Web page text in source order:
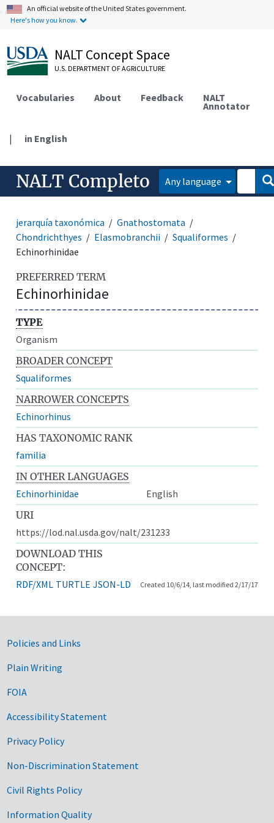
An official website of the United States government.
Here's how you know.
NALT Concept Space
U.S. DEPARTMENT OF AGRICULTURE
Vocabularies About Feedback NALT
Annotator
| in English
NALT Completo Any language
jerarquía taxonómica
Gnathostomata
Chondrichthyes
Elasmobranchii
Squaliformes
Echinorhinidae
PREFERRED TERM
Echinorhinidae
TYPE
Organism
BROADER CONCEPT
Squaliformes
NARROWER CONCEPTS
Echinorhinus
HAS TAXONOMIC RANK
familia
IN OTHER LANGUAGES
Echinorhinidae
English
URI
https://lod.nal.usda.gov/nalt/231233
DOWNLOAD THIS
CONCEPT:
RDF/XML TURTLE JSON-LD Created 10/6/14, last modified 2/17/17
Government Links
Policies and Links
Plain Writing
FOIA
Accessibility Statement
Privacy Policy
Non-Discrimination Statement
Civil Rights Policy
Information Quality